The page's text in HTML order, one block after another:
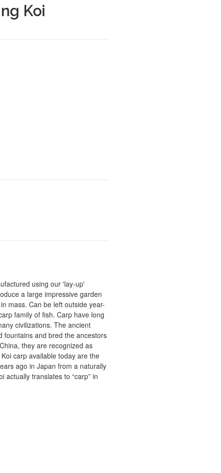
Koi
using our 'lay-up'
a large impressive garden
mass. Can be left outside year-
family of fish. Carp have long
civilizations. The ancient
fountains and bred the ancestors
they are recognized as
carp available today are the
ago in Japan from a naturally
actually translates to “carp” in